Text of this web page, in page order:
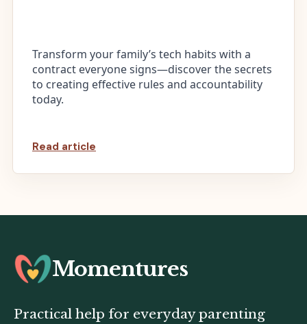
Transform your family’s tech habits with a
contract everyone signs—discover the secrets
to creating effective rules and accountability
today.
Read article
Momentures
Practical help for everyday parenting